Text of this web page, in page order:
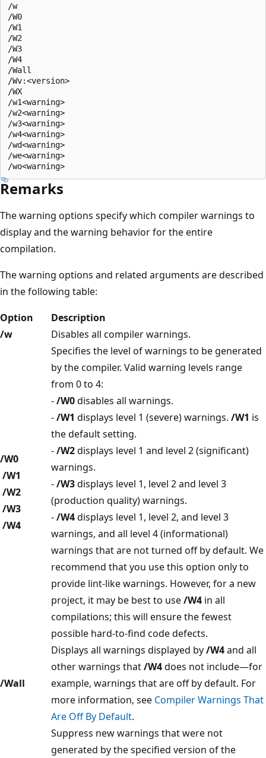
/w
/W0
/W1
/W2
/W3
/W4
/Wall
/Wv:<version>
/WX
/w1<warning>
/w2<warning>
/w3<warning>
/w4<warning>
/wd<warning>
/we<warning>
Remarks
The warning options specify which compiler warnings to
display and the warning behavior for the entire
compilation.
The warning options and related arguments are described
in the following table:
Option
Description
/w
Disables all compiler warnings.
/W0
/W1
/W2
/W3
/W4
Specifies the level of warnings to be generated
by the compiler. Valid warning levels range
from 0 to 4:
-/W0disables all warnings.
-/W1 displays level 1 (severe) warnings. /W1 is
the default setting.
-/W2displays level 1 and level 2 (significant)
warnings.
-/W3displays level 1, level 2 and level 3
(production quality) warnings.
-/W4displays level 1, level 2, and level 3
warnings, and all level 4 (informational)
warnings that are not turned off by default. We
recommend that you use this option only to
provide lint-like warnings. However, for a new
project, it may be best to use/W4 in all
compilations; this will ensure the fewest
possible hard-to-find code defects.
/Wall
Displays all warnings displayed by/W4and all
other warnings that/W4does not include—for
example, warnings that are off by default. For
more information, see Compiler Warnings That
Are Off By Default.
Suppress new warnings that were not
generated by the specified version of the